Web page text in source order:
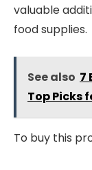
valuable
food supplies.
See also 7
Top Picks
To buy this